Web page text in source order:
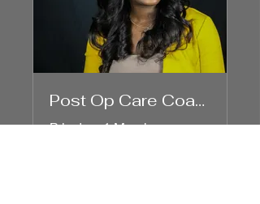
Post Op Care Coaching
Private•1 Member